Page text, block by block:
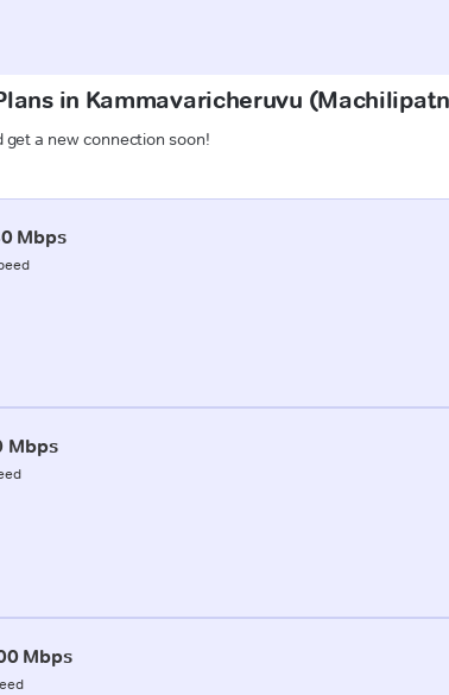
in Kammavaricheruvu
get a new connection soon!
Mbps
Mbps
Mbps